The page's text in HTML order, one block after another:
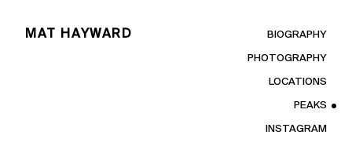
MAT HAYWARD BIOGRAPHY
PHOTOGRAPHY
LOCATIONS
PEAKS
INSTAGRAM